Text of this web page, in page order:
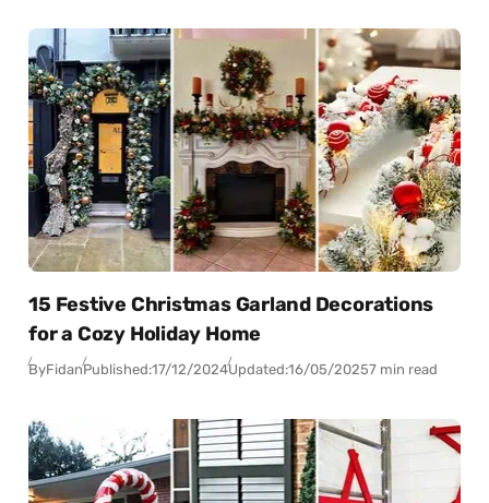
15 Festive Christmas Garland Decorations
for a Cozy Holiday Home
ByFidanPublished:17/12/2024Updated:16/05/20257 min read